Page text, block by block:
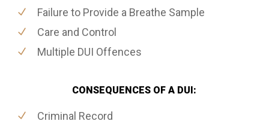
Failure to Provide a Breathe Sample
Care and Control
Multiple DUI Offences
CONSEQUENCES OF A DUI:
Criminal Record